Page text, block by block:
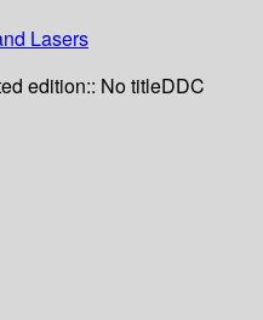
Lasers
edition:: No titleDDC